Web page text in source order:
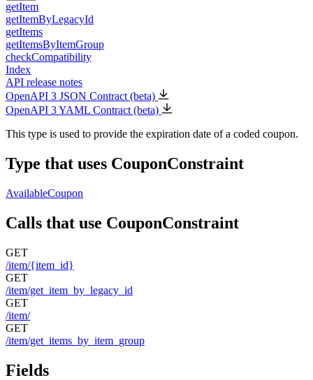
getItem
getItemByLegacyId
getItems
getItemsByItemGroup
checkCompatibility
Index
API release notes
OpenAPI 3 JSON Contract (beta)
OpenAPI 3 YAML Contract (beta)
This type is used to provide the expiration date of a coded coupon.
Type that uses CouponConstraint
AvailableCoupon
Calls that use CouponConstraint
GET
/item/{item_id}
GET
/item/get_item_by_legacy_id
GET
/item/
GET
/item/get_items_by_item_group
Fields